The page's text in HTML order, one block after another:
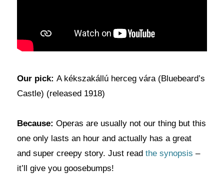
Our pick: A kékszakállú herceg vára (Bluebeard’s
Castle) (released 1918)
Because: Operas are usually not our thing but this
one only lasts an hour and actually has a great
and super creepy story. Just read the synopsis –
it’ll give you goosebumps!